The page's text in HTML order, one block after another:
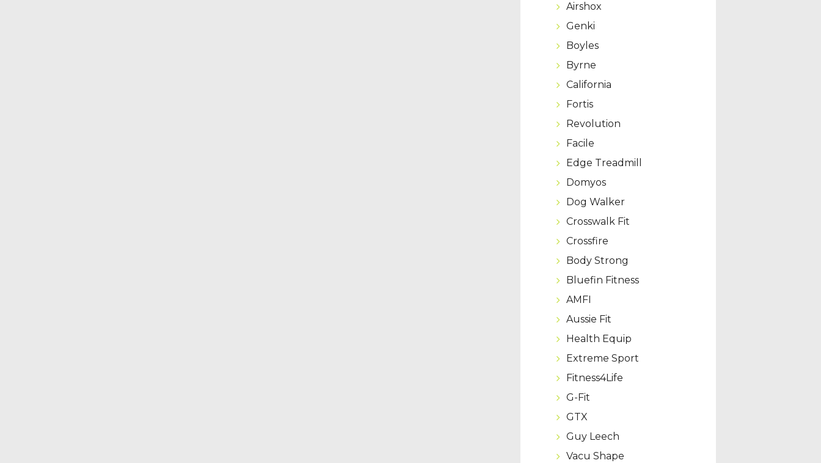
Airshox
Genki
Boyles
Byrne
California
Fortis
Revolution
Facile
Edge Treadmill
Domyos
Dog Walker
Crosswalk Fit
Crossfire
Body Strong
Bluefin Fitness
AMFI
Aussie Fit
Health Equip
Extreme Sport
Fitness4Life
G-Fit
GTX
Guy Leech
Vacu Shape